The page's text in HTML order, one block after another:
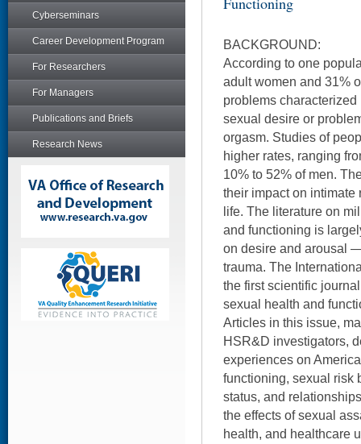
Cyberseminars
Career Development Program
For Researchers
For Managers
Publications and Briefs
Research News
BACKGROUND:
According to one
adult women and 31%
problems
sexual desire or
orgasm. Studies of
higher rates, ranging
10% to 52% of men.
their impact on
life. The literature on
and functioning is
on desire and arousal
trauma. The
the first scientific
sexual health and
Articles in this issue,
HSR&D investigators,
experiences on
functioning, sexual risk
status, and
the effects of sexual
health, and healthcare